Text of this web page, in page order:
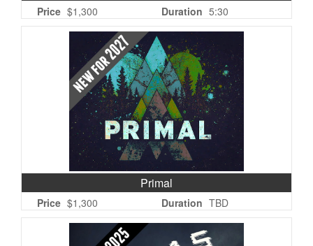
Price $1,300 Duration 5:30
Primal
Price $1,300 Duration TBD